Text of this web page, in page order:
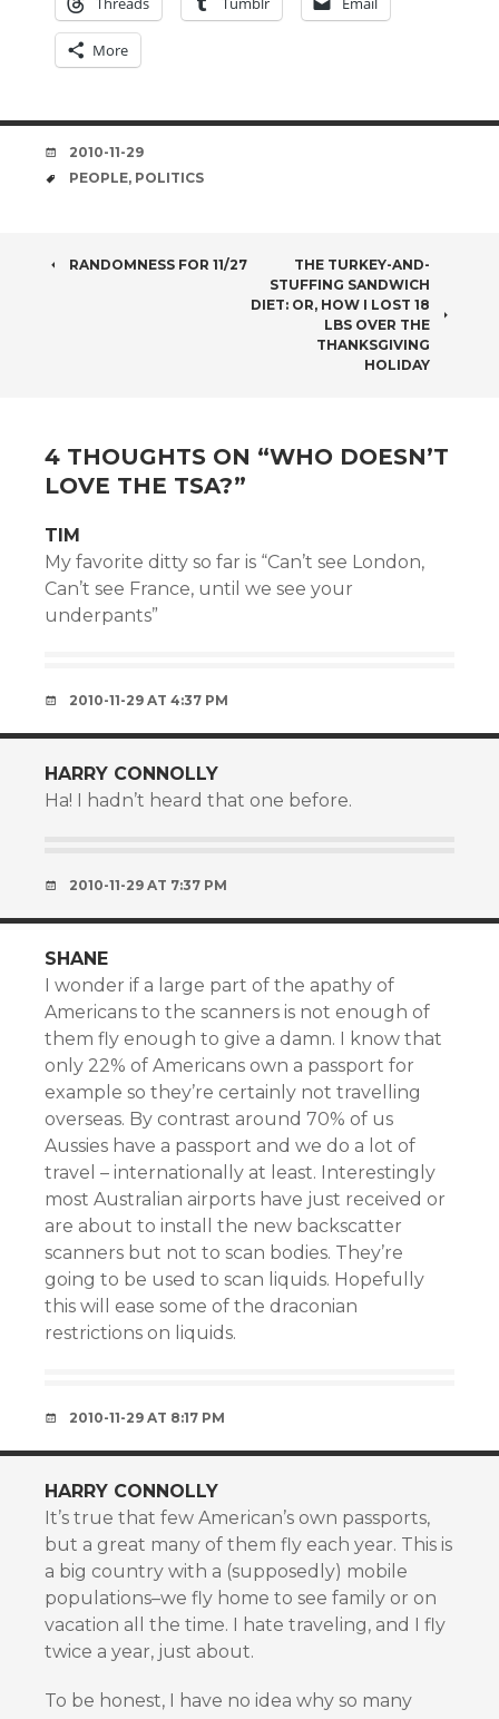
More
DATE
2010-11-29
TAGS
PEOPLE, POLITICS
POST
NAVIGATION
RANDOMNESS FOR 11/27
THE TURKEY-AND-
STUFFING SANDWICH
DIET: OR, HOW I LOST 18
LBS OVER THE
THANKSGIVING
HOLIDAY
4 THOUGHTS ON “WHO DOESN’T
LOVE THE TSA?”
TIM
My favorite ditty so far is “Can’t see London,
Can’t see France, until we see your
underpants”
2010-11-29 AT 4:37 PM
HARRY CONNOLLY
Ha! I hadn’t heard that one before.
2010-11-29 AT 7:37 PM
SHANE
I wonder if a large part of the apathy of
Americans to the scanners is not enough of
them fly enough to give a damn. I know that
only 22% of Americans own a passport for
example so they’re certainly not travelling
overseas. By contrast around 70% of us
Aussies have a passport and we do a lot of
travel – internationally at least. Interestingly
most Australian airports have just received or
are about to install the new backscatter
scanners but not to scan bodies. They’re
going to be used to scan liquids. Hopefully
this will ease some of the draconian
restrictions on liquids.
2010-11-29 AT 8:17 PM
HARRY CONNOLLY
It’s true that few American’s own passports,
but a great many of them fly each year. This is
a big country with a (supposedly) mobile
populations–we fly home to see family or on
vacation all the time. I hate traveling, and I fly
twice a year, just about.
To be honest, I have no idea why so many